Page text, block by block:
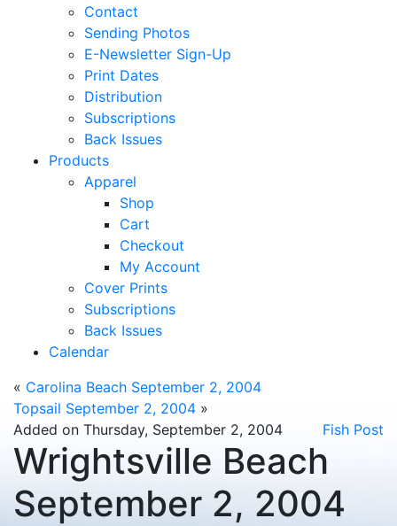
Contact
Sending Photos
E-Newsletter Sign-Up
Print Dates
Distribution
Subscriptions
Back Issues
Products
Apparel
Shop
Cart
Checkout
My Account
Cover Prints
Subscriptions
Back Issues
Calendar
« Carolina Beach September 2, 2004
Topsail September 2, 2004 »
Added on Thursday, September 2, 2004
Fish Post
Wrightsville Beach
September 2, 2004